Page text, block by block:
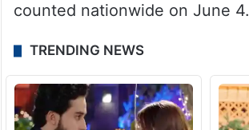
counted nationwide on June 4.
TRENDING NEWS